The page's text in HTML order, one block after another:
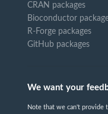
CRAN packages
Bioconductor
R-Forge packages
GitHub packages
We want your
Note that we can't provide